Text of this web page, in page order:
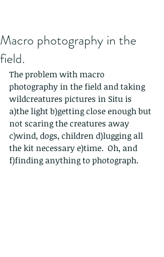
Macro photography in the
field.
The problem with macro
photography in the field and taking
wildcreatures pictures in Situ is
a)the light b)getting close enough but
not scaring the creatures away
c)wind, dogs, children d)lugging all
the kit necessary e)time.  Oh, and
f)finding anything to photograph.